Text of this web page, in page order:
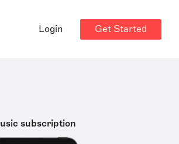
Login Get Started
subscription